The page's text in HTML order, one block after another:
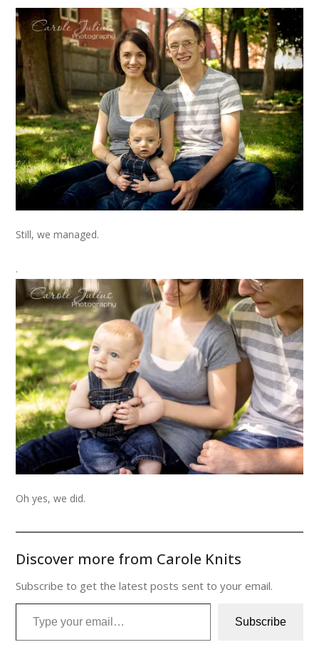
Still, we managed.
.
Oh yes, we did.
Discover more from Carole Knits
Subscribe to get the latest posts sent to your email.
Type your email…
Subscribe